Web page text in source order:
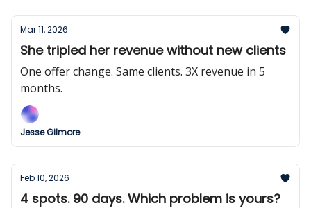
Mar 11, 2026
She tripled her revenue without new clients
One offer change. Same clients. 3X revenue in 5
months.
Jesse Gilmore
Feb 10, 2026
4 spots. 90 days. Which problem is yours?